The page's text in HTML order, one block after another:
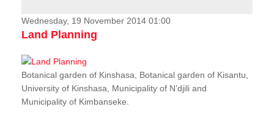
News & Stories
Wednesday, 19 November 2014 01:00
Land Planning
Botanical garden of Kinshasa, Botanical garden of Kisantu,
University of Kinshasa, Municipality of N’djili and
Municipality of Kimbanseke.